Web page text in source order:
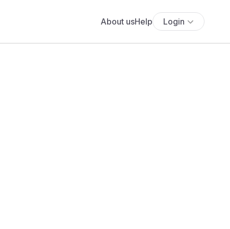
About usHelp Login